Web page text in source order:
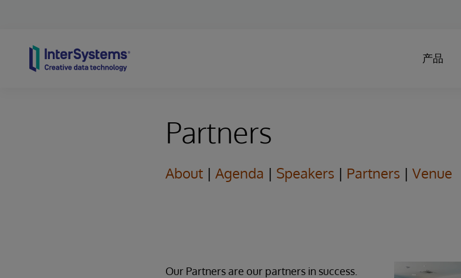
产品
Partners
About | Agenda | Speakers | Partners | Venue
Our Partners are our partners in success.